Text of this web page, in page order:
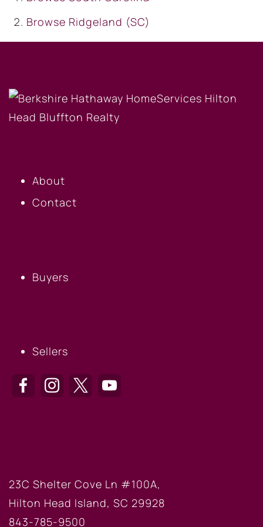
Browse Ridgeland (SC)
About
Contact
Buyers
Sellers
23C Shelter Cove Ln #100A,
Hilton Head Island, SC 29928
843-785-9500